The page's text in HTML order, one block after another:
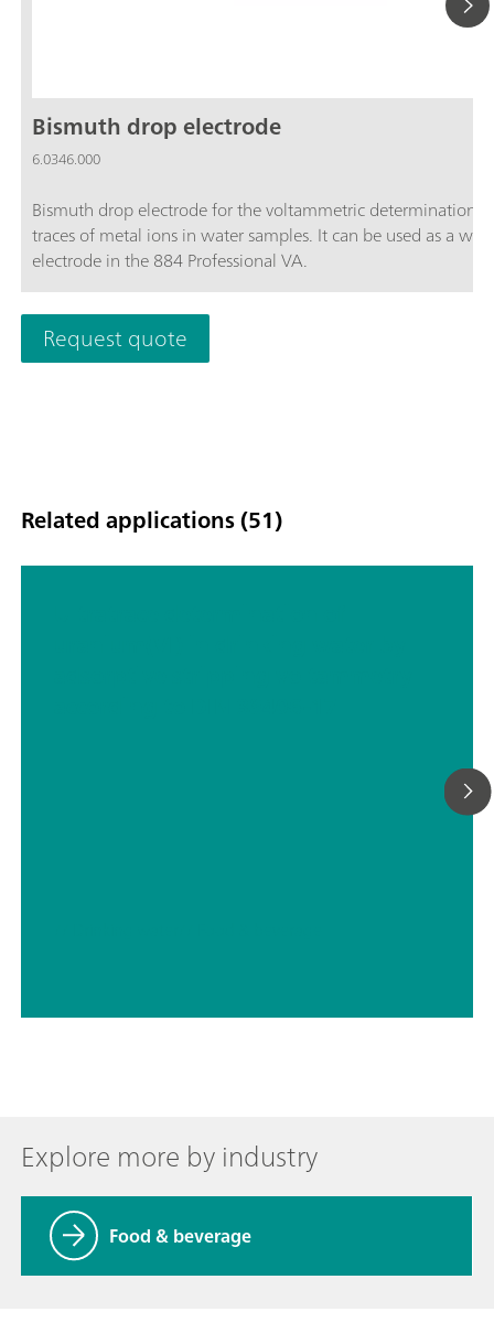
Bismuth drop electrode
6.0346.000
Bismuth drop electrode for the voltammetric determination
traces of metal ions in water samples. It can be used as a
electrode in the 884 Professional VA.
Request quote
Related applications (51)
Explore more by industry
Food & beverage